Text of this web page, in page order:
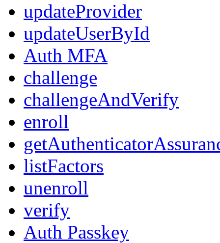
updateProvider
updateUserById
Auth MFA
challenge
challengeAndVerify
enroll
listFactors
unenroll
verify
Auth Passkey